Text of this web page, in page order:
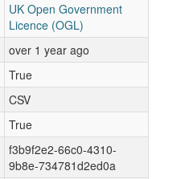
UK Open Government
Licence (OGL)
over 1 year ago
True
CSV
True
f3b9f2e2-66c0-4310-
9b8e-734781d2ed0a